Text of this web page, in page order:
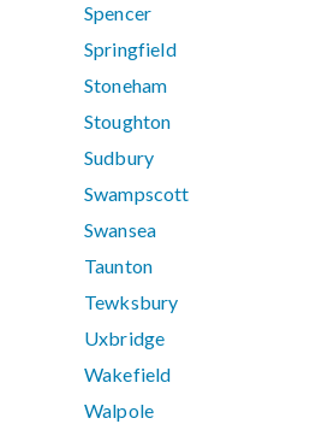
Spencer
Springfield
Stoneham
Stoughton
Sudbury
Swampscott
Swansea
Taunton
Tewksbury
Uxbridge
Wakefield
Walpole